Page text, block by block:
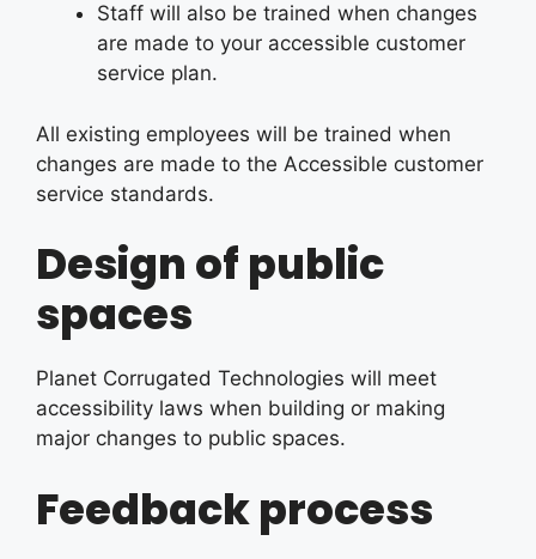
Staff will also be trained when changes
are made to your accessible customer
service plan.
All existing employees will be trained when
changes are made to the Accessible customer
service standards.
Design of public
spaces
Planet Corrugated Technologies will meet
accessibility laws when building or making
major changes to public spaces.
Feedback process